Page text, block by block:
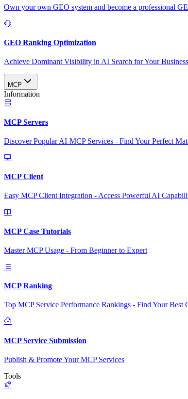
Own your own GEO system and become a professional
GEO Ranking Optimization
Achieve Dominant Visibility in AI Search for Your
MCP
Information
MCP Servers
Discover Popular AI-MCP Services - Find Your Perfect
MCP Client
Easy MCP Client Integration - Access Powerful AI
MCP Case Tutorials
Master MCP Usage - From Beginner to Expert
MCP Ranking
Top MCP Service Performance Rankings - Find Your Best
MCP Service Submission
Publish & Promote Your MCP Services
Tools